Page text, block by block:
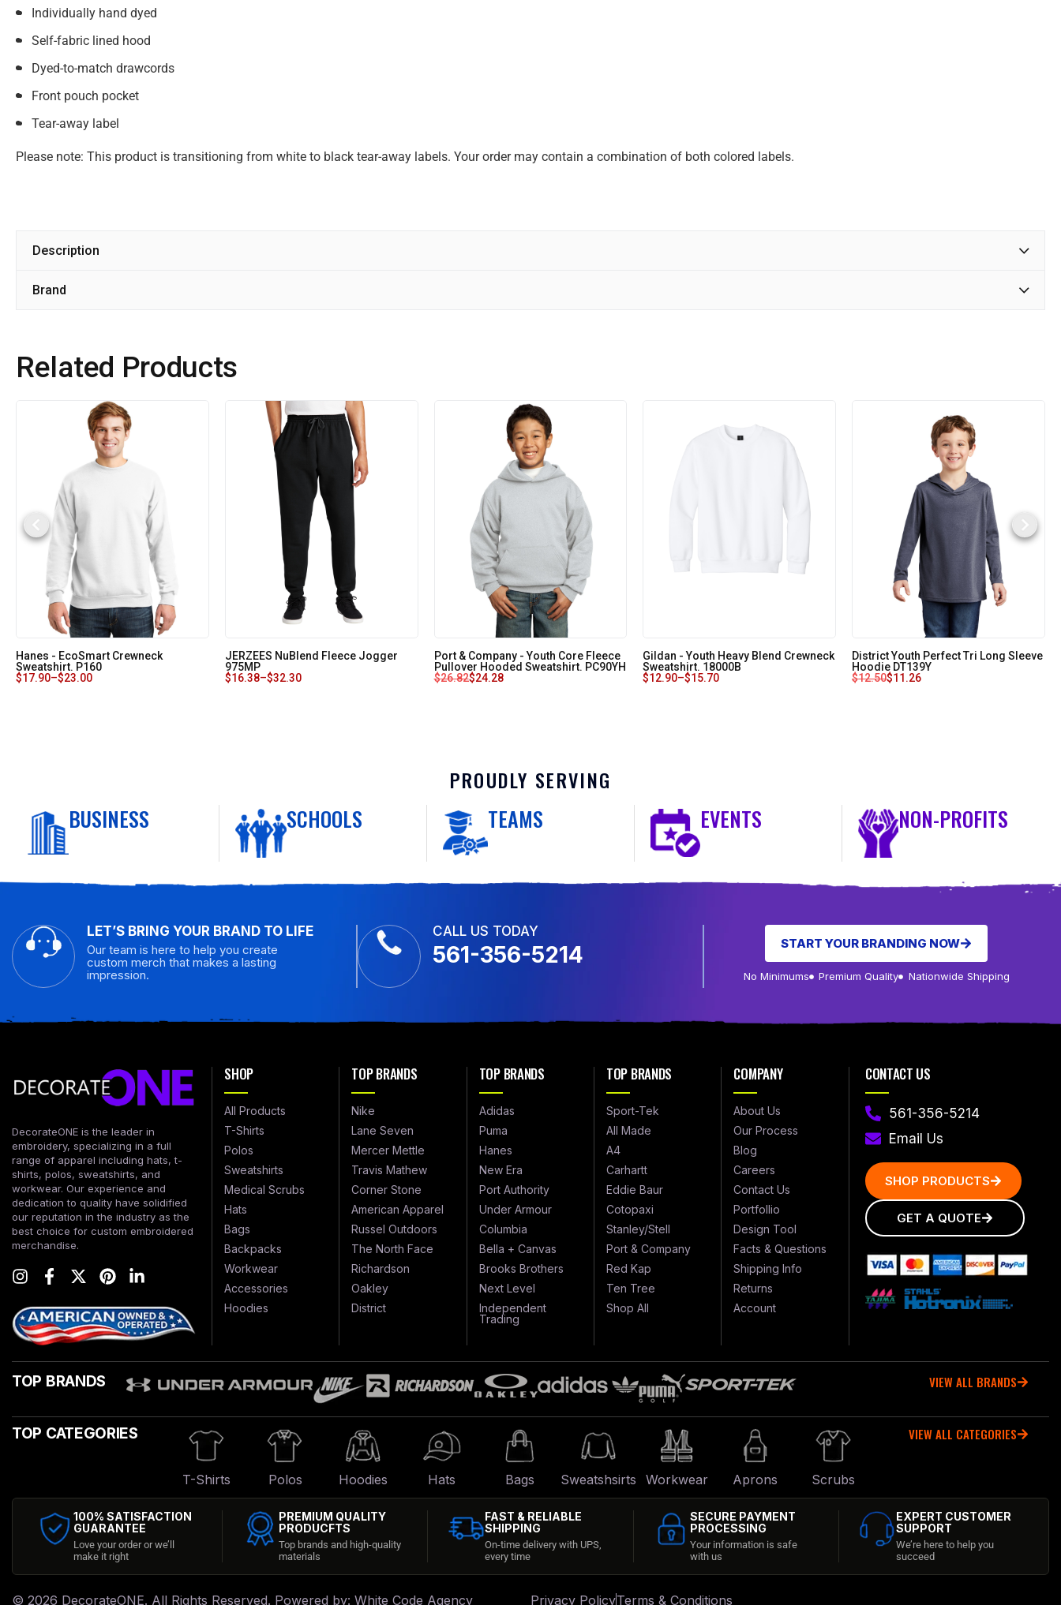
Individually hand dyed
Self-fabric lined hood
Dyed-to-match drawcords
Front pouch pocket
Tear-away label
Please note: This product is transitioning from white to black tear-away labels. Your order may contain a combination of both colored labels.
Description
Brand
Related Products
Hanes - EcoSmart Crewneck
Sweatshirt. P160
$17.90–$23.00
JERZEES NuBlend Fleece Jogger
975MP
$16.38–$32.30
Port & Company - Youth Core Fleece
Pullover Hooded Sweatshirt. PC90YH
$26.82$24.28
Gildan - Youth Heavy Blend Crewneck
Sweatshirt. 18000B
$12.90–$15.70
District Youth Perfect Tri Long Sleeve
Hoodie DT139Y
$12.50$11.26
PROUDLY SERVING
BUSINESS SCHOOLS TEAMS EVENTS NON-PROFITS
LET’S BRING YOUR BRAND TO LIFE
Our team is here to help you create
custom merch that makes a lasting
impression.
CALL US TODAY
561-356-5214 START YOUR BRANDING NOW
No Minimums Premium Quality Nationwide Shipping
DecorateONE is the leader in
embroidery, specializing in a full
range of apparel including hats, t-
shirts, polos, sweatshirts, and
workwear. Our experience and
dedication to quality have solidified
our reputation in the industry as the
best choice for custom embroidered
merchandise.
SHOP
All Products
T-Shirts
Polos
Sweatshirts
Medical Scrubs
Hats
Bags
Backpacks
Workwear
Accessories
Hoodies
TOP BRANDS
Nike
Lane Seven
Mercer Mettle
Travis Mathew
Corner Stone
American Apparel
Russel Outdoors
The North Face
Richardson
Oakley
District
TOP BRANDS
Adidas
Puma
Hanes
New Era
Port Authority
Under Armour
Columbia
Bella + Canvas
Brooks Brothers
Next Level
Independent
Trading
TOP BRANDS
Sport-Tek
All Made
A4
Carhartt
Eddie Baur
Cotopaxi
Stanley/Stell
Port & Company
Red Kap
Ten Tree
Shop All
COMPANY
About Us
Our Process
Blog
Careers
Contact Us
Portfollio
Design Tool
Facts & Questions
Shipping Info
Returns
Account
CONTACT US
561-356-5214
Email Us
SHOP PRODUCTS
GET A QUOTE
TOP BRANDS VIEW ALL BRANDS
TOP CATEGORIES
T-Shirts Polos Hoodies Hats Bags Sweatshsirts Workwear Aprons Scrubs
VIEW ALL CATEGORIES
100% SATISFACTION
GUARANTEE
Love your order or we’ll
make it right
PREMIUM QUALITY
PRODUCFTS
Top brands and high-quality
materials
FAST & RELIABLE
SHIPPING
On-time delivery with UPS,
every time
SECURE PAYMENT
PROCESSING
Your information is safe
with us
EXPERT CUSTOMER
SUPPORT
We’re here to help you
succeed
© 2026 DecorateONE. All Rights Reserved. Powered by: White Code Agency Privacy PolicyTerms & Conditions